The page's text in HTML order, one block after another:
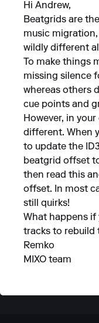
Hi Andrew,
Beatgrids are
music
wildly different
To make things
missing silence
whereas others
cue points and
However, in
different. When
to update the
beatgrid offset
then read this
offset. In most
still quirks!
What happens if
tracks to rebuild
Remko
MIXO team